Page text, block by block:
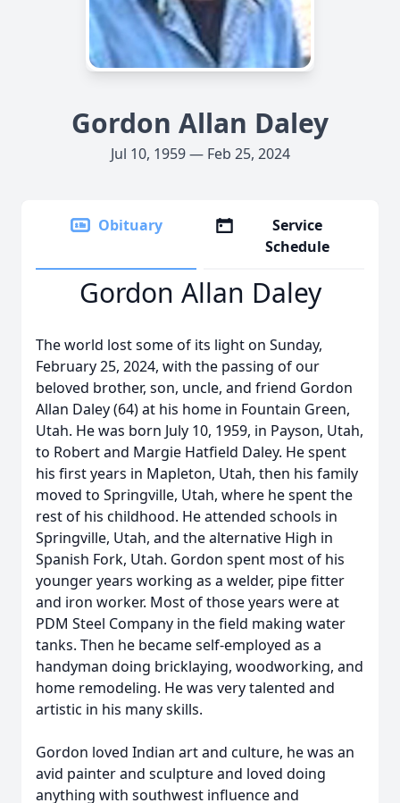
Gordon Allan Daley
Jul 10, 1959 — Feb 25, 2024
Obituary
Service
Schedule
Gordon Allan Daley
The world lost some of its light on Sunday,
February 25, 2024, with the passing of our
beloved brother, son, uncle, and friend Gordon
Allan Daley (64) at his home in Fountain Green,
Utah. He was born July 10, 1959, in Payson, Utah,
to Robert and Margie Hatfield Daley. He spent
his first years in Mapleton, Utah, then his family
moved to Springville, Utah, where he spent the
rest of his childhood. He attended schools in
Springville, Utah, and the alternative High in
Spanish Fork, Utah. Gordon spent most of his
younger years working as a welder, pipe fitter
and iron worker. Most of those years were at
PDM Steel Company in the field making water
tanks. Then he became self-employed as a
handyman doing bricklaying, woodworking, and
home remodeling. He was very talented and
artistic in his many skills.
Gordon loved Indian art and culture, he was an
avid painter and sculpture and loved doing
anything with southwest influence and